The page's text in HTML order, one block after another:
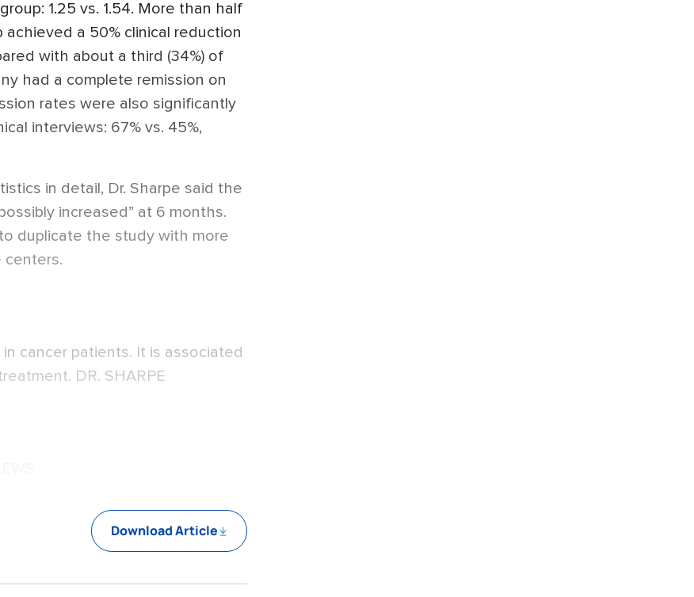
1.25 vs. 1.54. More than half
a 50% clinical reduction
with about a third (34%) of
had a complete remission on
rates were also significantly
interviews: 67% vs. 45%,
in detail, Dr. Sharpe said the
increased” at 6 months.
duplicate the study with more
centers.
cancer patients. It is associated
DR. SHARPE
Download Article